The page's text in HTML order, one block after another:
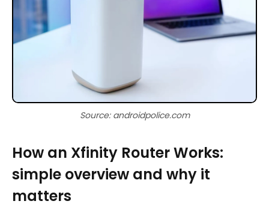
Source: androidpolice.com
How an Xfinity Router Works:
simple overview and why it
matters